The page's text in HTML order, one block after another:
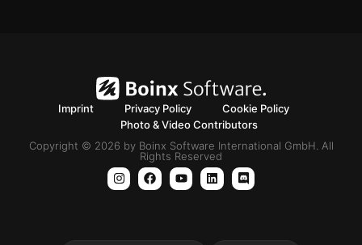
Imprint Privacy Policy
Cookie Policy
Photo & Video Contributors
Copyright © 2026 by Boinx Software International GmbH. All
Rights Reserved